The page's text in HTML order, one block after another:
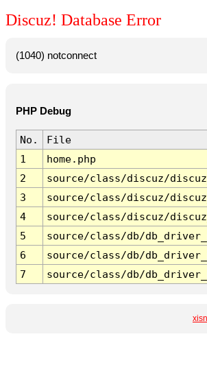
Discuz! Database Error
(1040) notconnect
PHP Debug
No.
File
1
home.php
2
source/class/discuz/
3
source/class/discuz/
4
source/class/discuz/
5
source/class/db/
6
source/class/db/
7
source/class/db/